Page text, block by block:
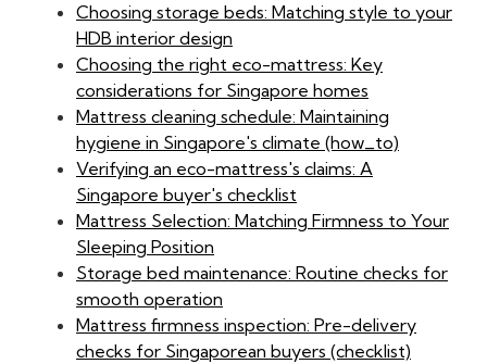
Choosing storage beds: Matching style to your
HDB interior design
Choosing the right eco-mattress: Key
considerations for Singapore homes
Mattress cleaning schedule: Maintaining
hygiene in Singapore's climate (how_to)
Verifying an eco-mattress's claims: A
Singapore buyer's checklist
Mattress Selection: Matching Firmness to Your
Sleeping Position
Storage bed maintenance: Routine checks for
smooth operation
Mattress firmness inspection: Pre-delivery
checks for Singaporean buyers (checklist)